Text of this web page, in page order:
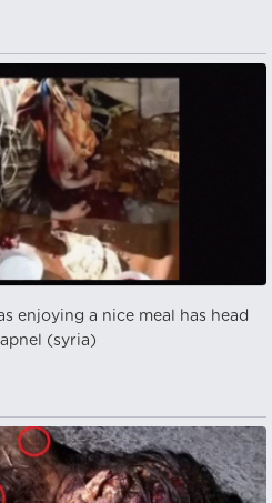
enjoying a nice meal has head
(syria)